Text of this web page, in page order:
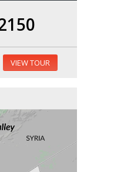
VIEW TOUR